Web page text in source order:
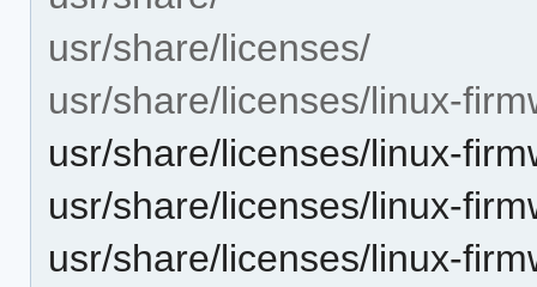
usr/share/licenses/
usr/share/licenses/linux-
usr/share/licenses/linux-
usr/share/licenses/linux-
usr/share/licenses/linux-